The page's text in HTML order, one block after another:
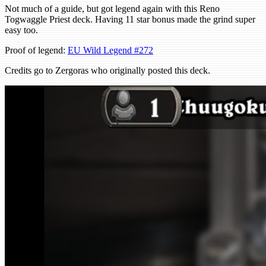
Not much of a guide, but got legend again with this Reno
Togwaggle Priest deck. Having 11 star bonus made the grind super
easy too.
Proof of legend: EU Wild Legend #272
Credits go to Zergoras who originally posted this deck.